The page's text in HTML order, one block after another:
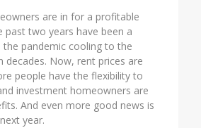
are in for a profitable
past two years have been a
pandemic cooling to the
decades. Now, rent prices are
people have the flexibility to
investment homeowners are
And even more good news is
year.